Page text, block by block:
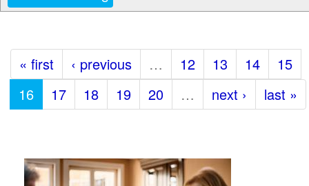
« first ‹ previous … 12 13 14
15
16
17 18 19 20 … next › last »